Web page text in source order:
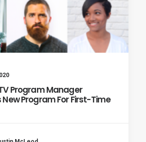
Program Manager
Program For First-Time